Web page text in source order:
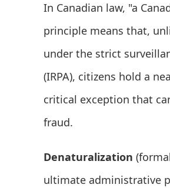
In Canadian law, "a
principle means that,
under the strict
(IRPA), citizens hold a
critical exception that
fraud.
Denaturalization
ultimate administrative